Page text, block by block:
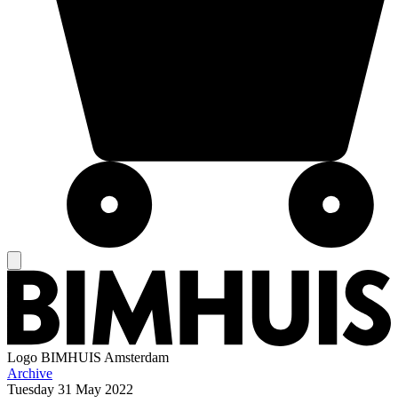
Logo BIMHUIS Amsterdam
Archive
Tuesday 31 May 2022